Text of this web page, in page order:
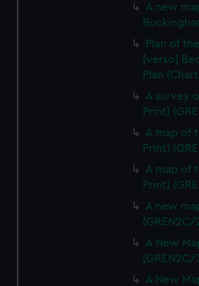
We’d like to use additional cookies
preferences, understand how our
help us improve it. We may also
marketing to your interests and
from third-party sources. You can
cookies, change your preferences
A new
Plan of
[verso]
Plan
A survey
Print)
A map of
Print)
A map of
Print)
A new
(GREN2C/
A New
(GREN2C/
A New